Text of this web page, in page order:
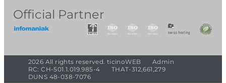
Official Partner
2026 All rights reserved. ticinoWEB
Admin
RC: CH-501.1.019.985-4
THAT-312,661,279
DUNS 48-038-7076